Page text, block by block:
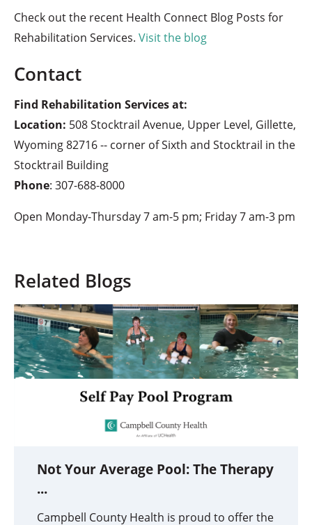
Check out the recent Health Connect Blog Posts for
Rehabilitation Services.Visit the blog
Contact
Find Rehabilitation Services at:
Location: 508 Stocktrail Avenue, Upper Level, Gillette,
Wyoming 82716 -- corner of Sixth and Stocktrail in the
Stocktrail Building
Phone:307-688-8000
Open Monday-Thursday 7 am-5 pm; Friday 7 am-3 pm
Related Blogs
Not Your Average Pool: The Therapy
...
Campbell County Health is proud to offer the